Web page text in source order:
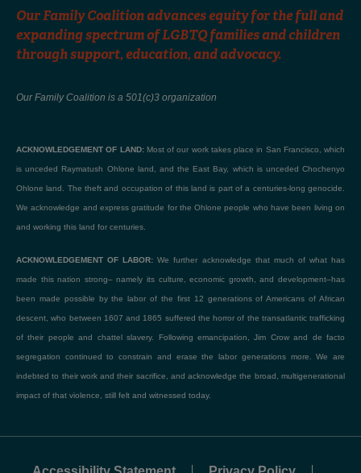
Our Family Coalition advances equity for the full and
expanding spectrum of LGBTQ families and children
through support, education, and advocacy.
Our Family Coalition is a 501(c)3 organization
ACKNOWLEDGEMENT OF LAND:Most of our work takes place in San Francisco, which
is unceded Raymatush Ohlone land, and the East Bay, which is unceded Chochenyo
Ohlone land. The theft and occupation of this land is part of a centuries-long genocide.
We acknowledge and express gratitude for the Ohlone people who have been living on
and working this land for centuries.
ACKNOWLEDGEMENT OF LABOR: We further acknowledge that much of what has
made this nation strong– namely its culture, economic growth, and development–has
been made possible by the labor of the first 12 generations of Americans of African
descent, who between 1607 and 1865 suffered the horror of the transatlantic trafficking
of their people and chattel slavery. Following emancipation, Jim Crow and de facto
segregation continued to constrain and erase the labor generations more. We are
indebted to their work and their sacrifice, and acknowledge the broad, multigenerational
impact of that violence, still felt and witnessed today.